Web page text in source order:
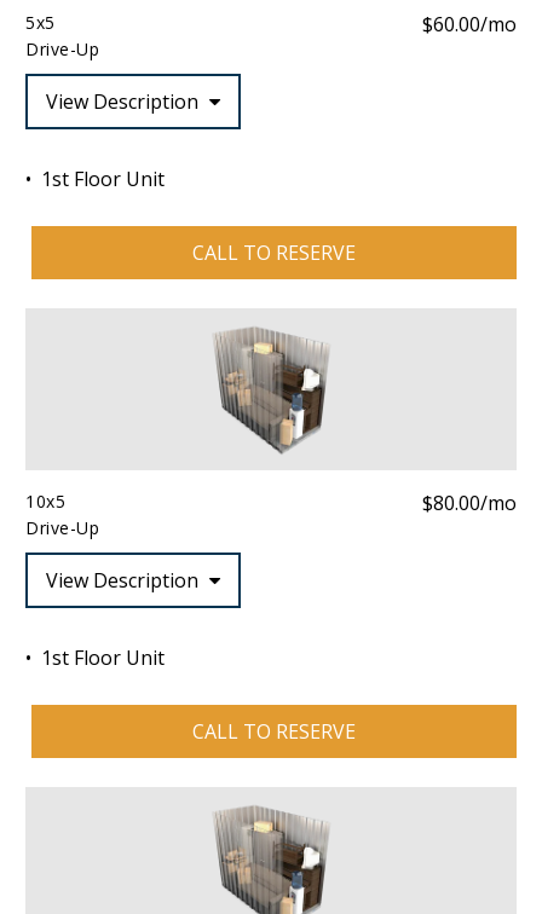
5x5
Drive-Up
$60.00/mo
View Description
1st Floor Unit
CALL TO RESERVE
10x5
Drive-Up
$80.00/mo
View Description
1st Floor Unit
CALL TO RESERVE